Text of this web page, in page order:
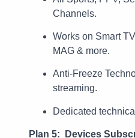
Channels.
Works on Smart
MAG & more.
Anti-Freeze
streaming.
Dedicated
Plan 5: Devices